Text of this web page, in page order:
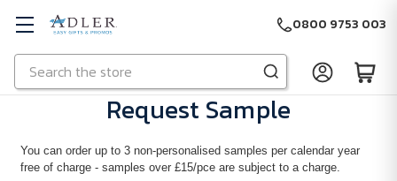
Skip to main content
Search
0800 9753 003
Request Sample
You can order up to 3 non-personalised samples per calendar year
free of charge - samples over £15/pce are subject to a charge.